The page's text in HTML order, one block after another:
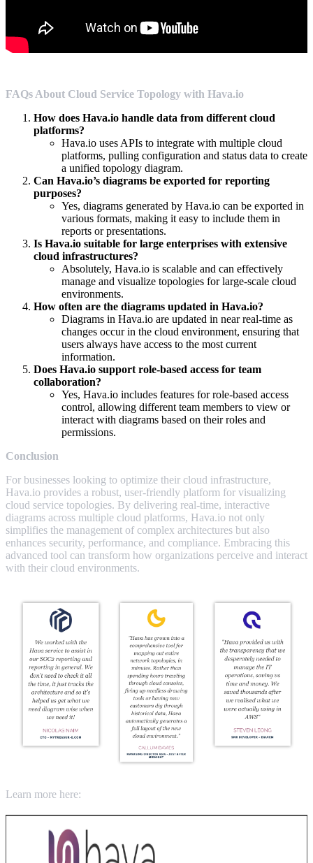
FAQs About Cloud Service Topology with Hava.io
How does Hava.io handle data from different cloud
platforms?
Hava.io uses APIs to integrate with multiple cloud
platforms, pulling configuration and status data to create
a unified topology diagram.
Can Hava.io’s diagrams be exported for reporting
purposes?
Yes, diagrams generated by Hava.io can be exported in
various formats, making it easy to include them in
reports or presentations.
Is Hava.io suitable for large enterprises with extensive
cloud infrastructures?
Absolutely, Hava.io is scalable and can effectively
manage and visualize topologies for large-scale cloud
environments.
How often are the diagrams updated in Hava.io?
Diagrams in Hava.io are updated in near real-time as
changes occur in the cloud environment, ensuring that
users always have access to the most current
information.
Does Hava.io support role-based access for team
collaboration?
Yes, Hava.io includes features for role-based access
control, allowing different team members to view or
interact with diagrams based on their roles and
permissions.
Conclusion
For businesses looking to optimize their cloud infrastructure,
Hava.io provides a robust, user-friendly platform for visualizing
cloud service topologies. By delivering real-time, interactive
diagrams across multiple cloud platforms, Hava.io not only
simplifies the management of complex architectures but also
enhances security, performance, and compliance. Embracing this
advanced tool can transform how organizations perceive and interact
with their cloud environments.
Learn more here: